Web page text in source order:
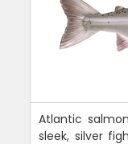
Atlantic
sleek, silver